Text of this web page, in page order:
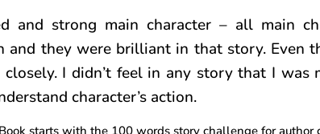
and strong main character – all main
and they were brilliant in that story.
closely. I didn’t feel in any story that I
character’s action.
starts with the 100 words story challenge for